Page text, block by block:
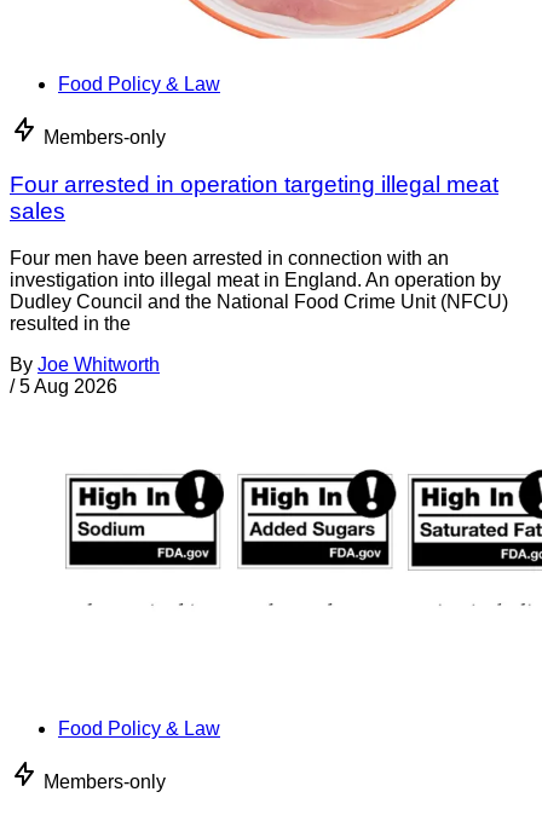
Food Policy & Law
Members-only
Four arrested in operation targeting illegal meat
sales
Four men have been arrested in connection with an
investigation into illegal meat in England. An operation by
Dudley Council and the National Food Crime Unit (NFCU)
resulted in the
By Joe Whitworth
/ 5 Aug 2026
Food Policy & Law
Members-only